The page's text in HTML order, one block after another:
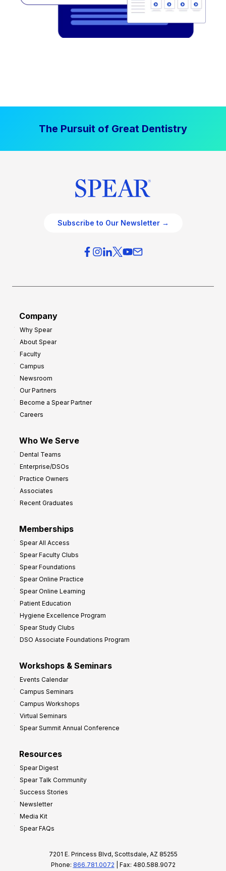
The Pursuit of Great Dentistry
Subscribe to Our Newsletter →
Company
Why Spear
About Spear
Faculty
Campus
Newsroom
Our Partners
Become a Spear Partner
Careers
Who We Serve
Dental Teams
Enterprise/DSOs
Practice Owners
Associates
Recent Graduates
Memberships
Spear All Access
Spear Faculty Clubs
Spear Foundations
Spear Online Practice
Spear Online Learning
Patient Education
Hygiene Excellence Program
Spear Study Clubs
DSO Associate Foundations Program
Workshops & Seminars
Events Calendar
Campus Seminars
Campus Workshops
Virtual Seminars
Spear Summit Annual Conference
Resources
Spear Digest
Spear Talk Community
Success Stories
Newsletter
Media Kit
Spear FAQs
7201 E. Princess Blvd, Scottsdale, AZ 85255
Phone: 866.781.0072 | Fax: 480.588.9072